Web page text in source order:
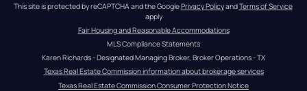
This site is protected by reCAPTCHA and the Google Privacy Policy and Terms of Service
apply
Fair Housing and Reasonable Accommodations
MLS Compliance Statements
Karen Richards - Designated Managing Broker, Broker Operations - TX
Texas Real Estate Commission information about brokerage services
Texas Real Estate Commission Consumer Protection Notice